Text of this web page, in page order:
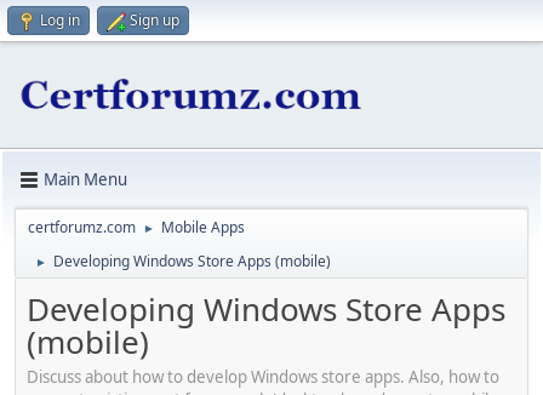
Log in Sign up
Main Menu
certforumz.com ► Mobile Apps
► Developing Windows Store Apps (mobile)
Developing Windows Store Apps
(mobile)
Discuss about how to develop Windows store apps. Also, how to